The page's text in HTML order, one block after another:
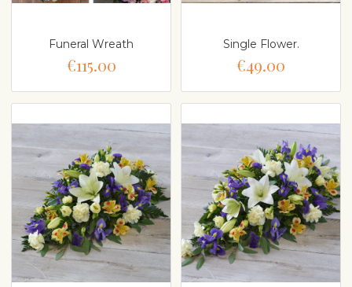
Funeral Wreath
€115.00
Single Flower.
€49.00